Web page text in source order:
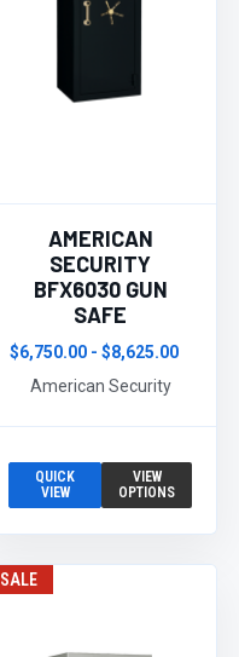
AMERICAN
SECURITY
BFX6030 GUN
SAFE
$6,750.00 - $8,625.00
American Security
QUICK
VIEW
VIEW
OPTIONS
SALE